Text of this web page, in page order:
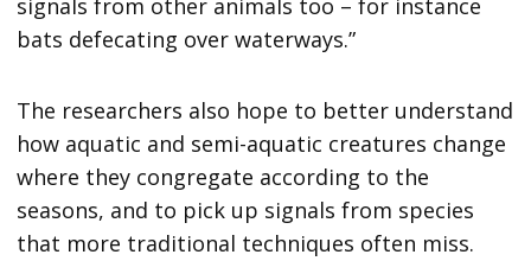
signals from other animals too – for instance
bats defecating over waterways.”
The researchers also hope to better understand
how aquatic and semi-aquatic creatures change
where they congregate according to the
seasons, and to pick up signals from species
that more traditional techniques often miss.